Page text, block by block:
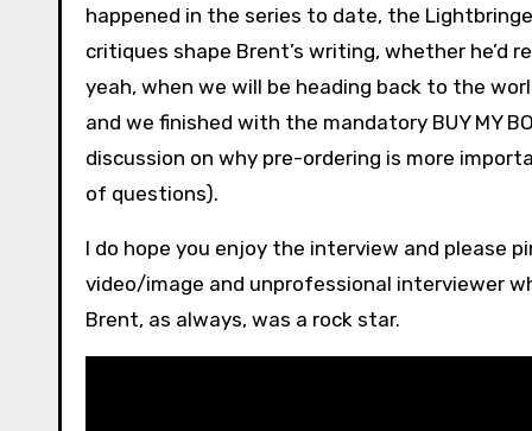
happened in the series to date, the
critiques shape Brent’s writing, whether he’d
yeah, when we will be heading back to the
and we finished with the mandatory BUY MY
discussion on why pre-ordering is more
of questions).
I do hope you enjoy the interview and please
video/image and unprofessional interviewer
Brent, as always, was a rock star.